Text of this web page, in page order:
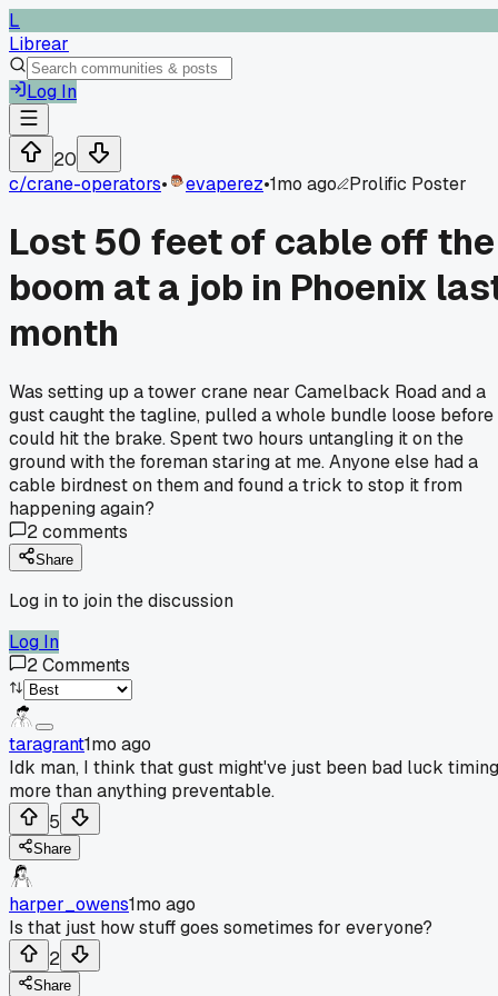
L
Librear
Log In
20
c/crane-operators• evaperez•1mo ago Prolific Poster
Lost 50 feet of cable off the
boom at a job in Phoenix
month
Was setting up a tower crane near Camelback Road and a
gust caught the tagline, pulled a whole bundle loose before
could hit the brake. Spent two hours untangling it on the
ground with the foreman staring at me. Anyone else had a
cable birdnest on them and found a trick to stop it from
happening again?
2comments
Share
Log in to join the discussion
Log In
2Comments
taragrant1mo ago
Idk man, I think that gust might've just been bad luck timing
more than anything preventable.
5
Share
harper_owens1mo ago
Is that just how stuff goes sometimes for everyone?
2
Share